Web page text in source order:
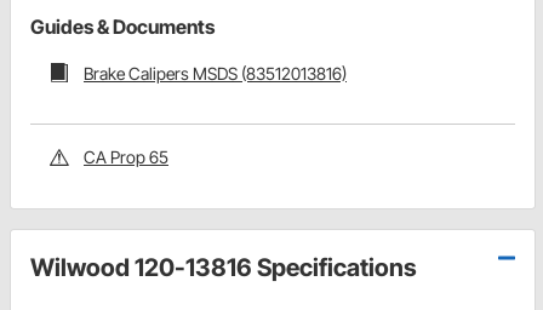
Guides & Documents
Brake Calipers MSDS (83512013816)
CA Prop 65
Wilwood 120-13816 Specifications